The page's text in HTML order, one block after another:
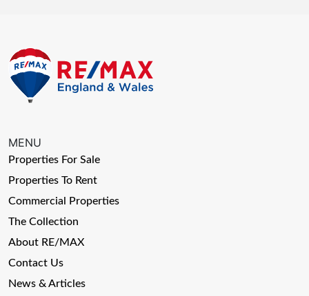
MENU
Properties For Sale
Properties To Rent
Commercial Properties
The Collection
About RE/MAX
Contact Us
News & Articles